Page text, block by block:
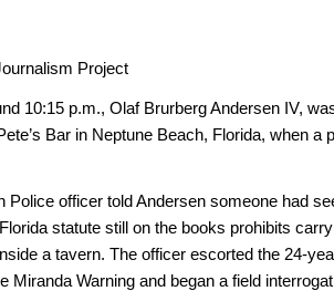
Project
10:15 p.m., Olaf Brurberg Andersen IV,
Bar in Neptune Beach, Florida, when a
Police officer told Andersen someone had
statute still on the books prohibits
a tavern. The officer escorted the 24-
Miranda Warning and began a field